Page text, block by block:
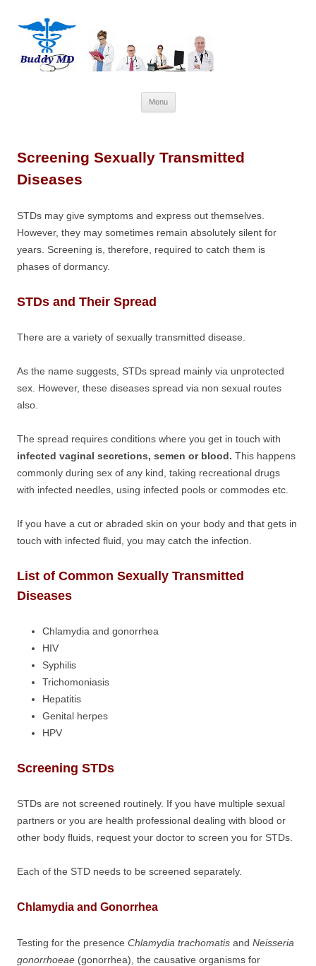
Menu
to
Screening Sexually Transmitted
Diseases
STDs may give symptoms and express out themselves.
However, they may sometimes remain absolutely silent for
years. Screening is, therefore, required to catch them is
phases of dormancy.
STDs and Their Spread
There are a variety of sexually transmitted disease.
As the name suggests, STDs spread mainly via unprotected
sex. However, these diseases spread via non sexual routes
also.
The spread requires conditions where you get in touch with
infected vaginal secretions, semen or blood. This happens
commonly during sex of any kind, taking recreational drugs
with infected needles, using infected pools or commodes etc.
If you have a cut or abraded skin on your body and that gets in
touch with infected fluid, you may catch the infection.
List of Common Sexually Transmitted
Diseases
Chlamydia and gonorrhea
HIV
Syphilis
Trichomoniasis
Hepatitis
Genital herpes
HPV
Screening STDs
STDs are not screened routinely. If you have multiple sexual
partners or you are health professional dealing with blood or
other body fluids, request your doctor to screen you for STDs.
Each of the STD needs to be screened separately.
Chlamydia and Gonorrhea
Testing for the presence Chlamydia trachomatis and Neisseria
gonorrhoeae (gonorrhea), the causative organisms for